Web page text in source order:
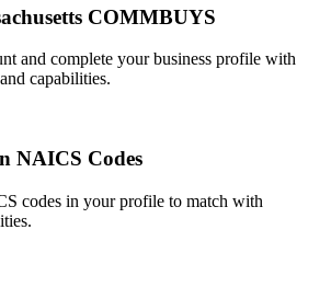
COMMBUYS
and complete your business profile with
capabilities.
NAICS Codes
codes in your profile to match with